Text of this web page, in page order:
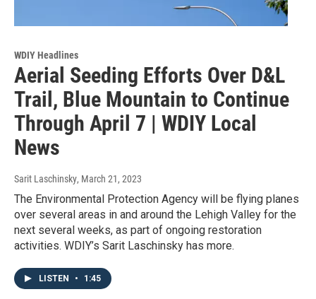
WDIY Headlines
Aerial Seeding Efforts Over D&L
Trail, Blue Mountain to Continue
Through April 7 | WDIY Local
News
Sarit Laschinsky, March 21, 2023
The Environmental Protection Agency will be flying planes
over several areas in and around the Lehigh Valley for the
next several weeks, as part of ongoing restoration
activities. WDIY’s Sarit Laschinsky has more.
LISTEN • 1:45